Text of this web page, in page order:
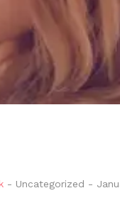
- Uncategorized -